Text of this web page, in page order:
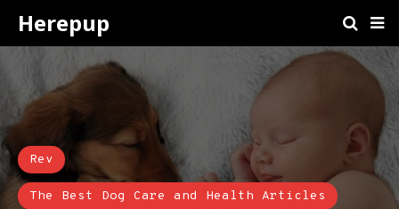
Herepup
Rev
The Best Dog Care and Health Articles